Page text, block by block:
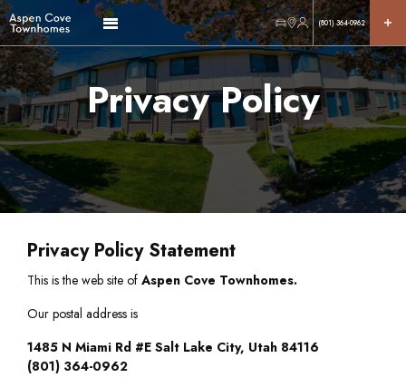
(801) 364-0962
Privacy Policy
Privacy Policy Statement
This is the web site of Aspen Cove Townhomes.
Our postal address is
1485 N Miami Rd #E Salt Lake City, Utah 84116
(801) 364-0962